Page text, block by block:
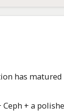
has
Ceph + a